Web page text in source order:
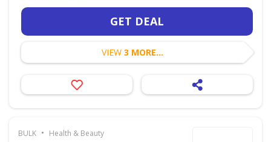
GET DEAL
VIEW 3 MORE...
BULK • Health & Beauty